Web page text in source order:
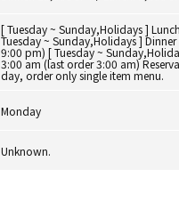
[ Tuesday ~ Sunday,Holidays ]
Tuesday ~ Sunday,Holidays ]
9:00 pm) [ Tuesday ~
3:00 am (last order 3:00 am)
day, order only single item menu.
Monday
Unknown.